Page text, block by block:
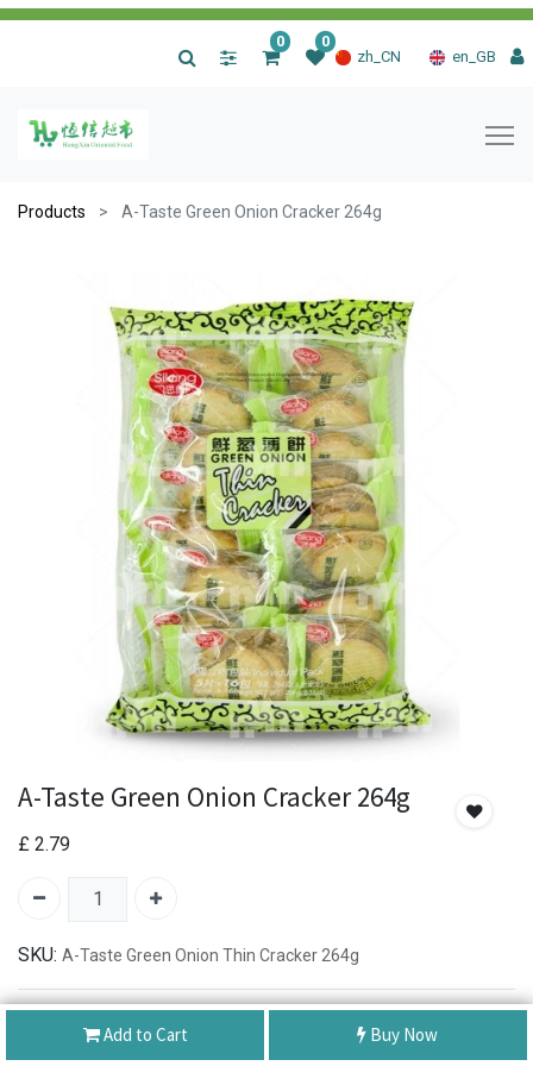
zh_CN en_GB
0 0
Products A-Taste Green Onion Cracker 264g
Add to Cart Buy Now
A-Taste Green Onion Cracker 264g
£ 2.79
SKU: A-Taste Green Onion Thin Cracker 264g
Authentic Product